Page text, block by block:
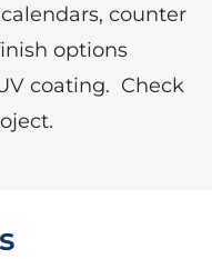
counter
options
coating. Check